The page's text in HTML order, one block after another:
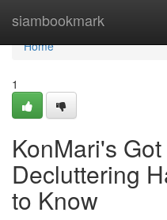
siambookmark
Home
Home
1
KonMari's
Decluttering
to Know